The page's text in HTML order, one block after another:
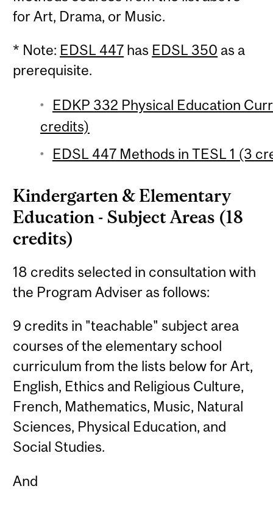
for Art, Drama, or Music.
* Note: EDSL 447 has EDSL 350 as a
prerequisite.
EDKP 332 Physical Education
credits)
EDSL 447 Methods in TESL 1 (3
Kindergarten & Elementary
Education - Subject Areas (18
credits)
18 credits selected in consultation with
the Program Adviser as follows:
9 credits in "teachable" subject area
courses of the elementary school
curriculum from the lists below for Art,
English, Ethics and Religious Culture,
French, Mathematics, Music, Natural
Sciences, Physical Education, and
Social Studies.
And